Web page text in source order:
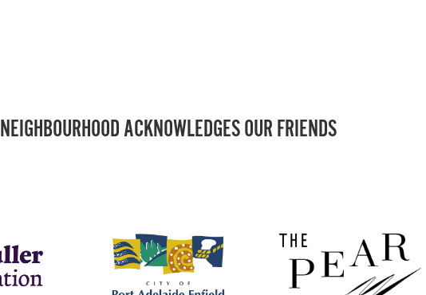
NEIGHBOURHOOD ACKNOWLEDGES OUR FRIENDS